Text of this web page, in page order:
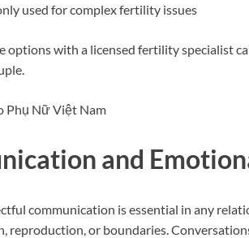
used for complex fertility issues
options with a licensed fertility specialist
and
communication is essential in any
reproduction, or boundaries.